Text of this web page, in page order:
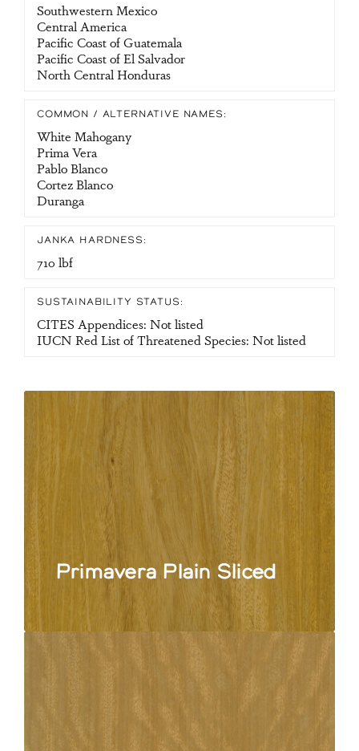
Southwestern Mexico
Central America
Pacific Coast of Guatemala
Pacific Coast of El Salvador
North Central Honduras
COMMON / ALTERNATIVE NAMES:
White Mahogany
Prima Vera
Pablo Blanco
Cortez Blanco
Duranga
JANKA HARDNESS:
710 lbf
SUSTAINABILITY STATUS:
CITES Appendices: Not listed
IUCN Red List of Threatened Species: Not listed
Primavera Plain Sliced